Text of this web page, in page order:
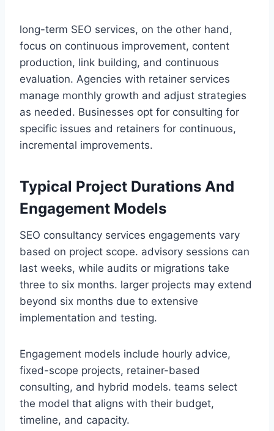
long-term SEO services, on the other hand,
focus on continuous improvement, content
production, link building, and continuous
evaluation. Agencies with retainer services
manage monthly growth and adjust strategies
as needed. Businesses opt for consulting for
specific issues and retainers for continuous,
incremental improvements.
Typical Project Durations And
Engagement Models
SEO consultancy services engagements vary
based on project scope. advisory sessions can
last weeks, while audits or migrations take
three to six months. larger projects may extend
beyond six months due to extensive
implementation and testing.
Engagement models include hourly advice,
fixed-scope projects, retainer-based
consulting, and hybrid models. teams select
the model that aligns with their budget,
timeline, and capacity.